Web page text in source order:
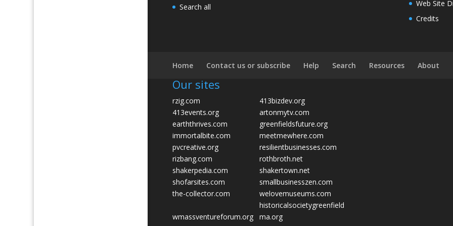
Search all
Web Site
Credits
Home Contact us or subscribe Help Search Resources About
Our sites
rzig.com
413bizdev.org
413events.org
artonmytv.com
earththrives.com
greenfieldsfuture.org
immortalbite.com
meetmewhere.com
pvcreative.org
resilientbusinesses.com
rizbang.com
rothbroth.net
shakerpedia.com
shakertown.net
shofarsites.com
smallbusinesszen.com
the-collector.com
welovemuseums.com
wmassventureforum.org
historicalsocietygreenfield
ma.org